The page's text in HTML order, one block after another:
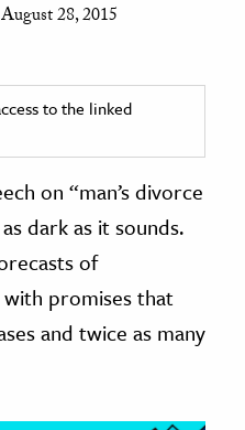
August 28, 2015
to the linked
on “man’s divorce
dark as it sounds.
of
promises that
and twice as many